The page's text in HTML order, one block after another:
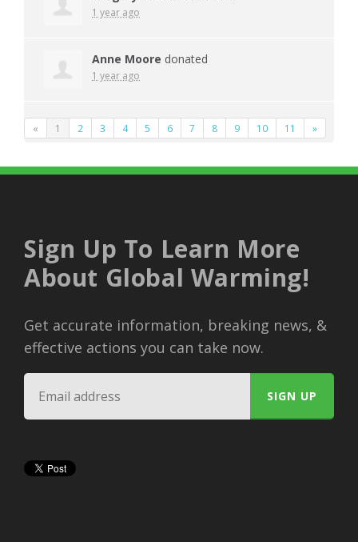
1 year ago
Anne Moore donated
1 year ago
« 1 2 3 4 5 6 7 8 9 10 11 »
Sign Up To Learn More
About Global Warming!
Get accurate information, breaking news, &
effective actions you can take now.